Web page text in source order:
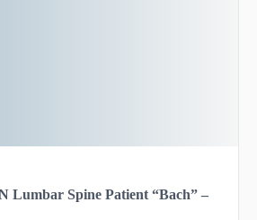
Lumbar Spine Patient “Bach” –